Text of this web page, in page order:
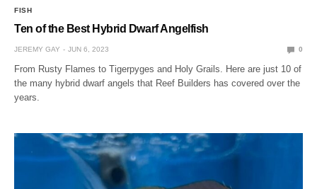
FISH
Ten of the Best Hybrid Dwarf Angelfish
JEREMY GAY JUN 6, 2023 0
From Rusty Flames to Tigerpyges and Holy Grails. Here are just 10 of
the many hybrid dwarf angels that Reef Builders has covered over the
years.